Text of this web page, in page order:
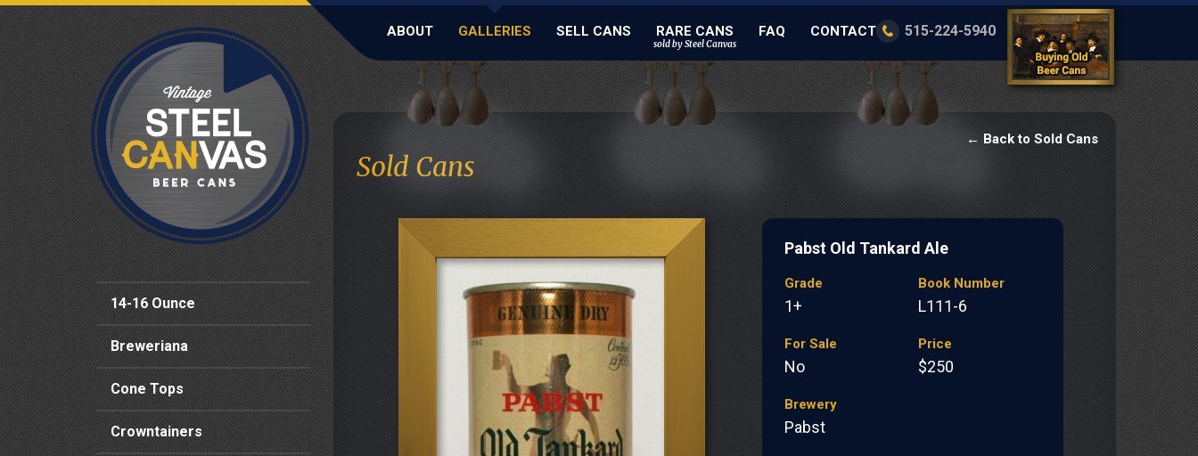
ABOUT GALLERIES SELL CANS RARE CANS
sold by Steel Canvas
FAQ CONTACT 515-224-5940
14-16 Ounce
Breweriana
Cone Tops
Crowntainers
Sold Cans
← Back to Sold Cans
Pabst Old Tankard Ale
Grade
1+
Book Number
L111-6
For Sale
No
Price
$250
Brewery
Pabst